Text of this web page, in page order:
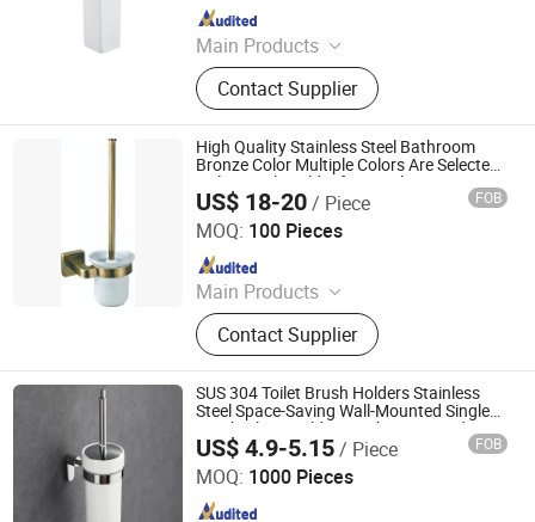
Main Products
Shower Hardware, Shower Hinge,
Shower Door Handle, Glass Handle,
Faucet Handle, Bathroom
Accessories, Towel Bar, Soap Basket,
Paper Holder, Glass Stablization Bar,
Windown Handle And Fitting
Contact Supplier
High Quality Stainless Steel Bathroom
Bronze Color Multiple Colors Are Selected
Toilet Brush Holder for Hotel
US$ 18-20/ Piece FOB
MOQ: 100 Pieces
Main Products
Soap Dispenser, Paper Towel
Dispenser, Paper Holder, Bathroom
Grab Bar, Floor Drain, Handrail for
The Disabled, Bathroom Shower
Shelf, Cosmetic Mirror, Bathroom
Accessories, Miscellaneous
Hardware
Contact Supplier
GUANGZHOU ATGET DECORATION & HARDWARE CO.,
Since 2021
SUS 304 Toilet Brush Holders Stainless
Steel Space-Saving Wall-Mounted Single
Brush Glass Holders Bathroom Hardware
Accessoriessus 304 Toilet Brush Holders
US$ 4.9-5.15/ Piece FOB
MOQ: 1000 Pieces
Ningbo Huazhu Precision Machinery Co., Ltd.
Since 2021